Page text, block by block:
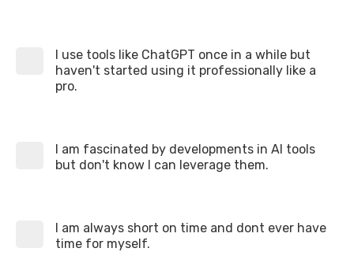
I use tools like ChatGPT once in a while but
haven't started using it professionally like a
pro.
I am fascinated by developments in AI tools
but don't know I can leverage them.
I am always short on time and dont ever have
time for myself.